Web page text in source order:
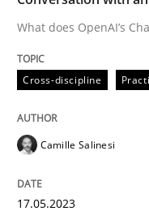
Written byCamille
17. May 2023 · 20
Cross-discipline
What does OpenAI’s
Cross-discipline
Camille Salinesi
17.05.2023